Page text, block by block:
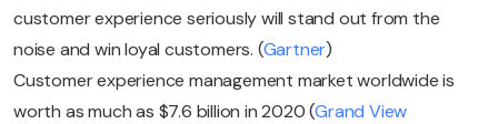
customer experience seriously will stand out from the
noise and win loyal customers. (Gartner)
Customer experience management market worldwide is
worth as much as $7.6 billion in 2020 (Grand View